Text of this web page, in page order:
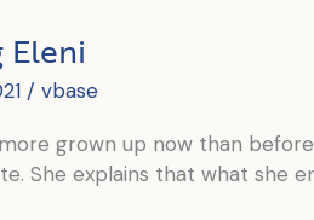
/ vbase
grown up now than
She explains that what